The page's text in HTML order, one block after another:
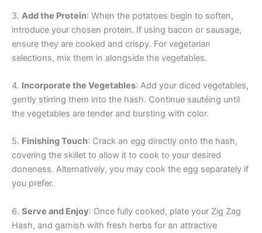
3. Add the Protein: When the potatoes begin to soften,
introduce your chosen protein. If using bacon or sausage,
ensure they are cooked and crispy. For vegetarian
selections, mix them in alongside the vegetables.
4. Incorporate the Vegetables: Add your diced vegetables,
gently stirring them into the hash. Continue sautéing until
the vegetables are tender and bursting with color.
5. Finishing Touch: Crack an egg directly onto the hash,
covering the skillet to allow it to cook to your desired
doneness. Alternatively, you may cook the egg separately if
you prefer.
6. Serve and Enjoy: Once fully cooked, plate your Zig Zag
Hash, and garnish with fresh herbs for an attractive